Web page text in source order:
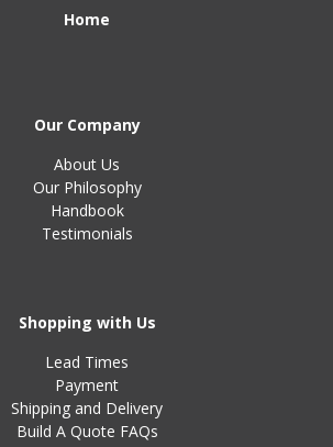
Home
Our Company
About Us
Our Philosophy
Handbook
Testimonials
Shopping with Us
Lead Times
Payment
Shipping and Delivery
Build A Quote FAQs